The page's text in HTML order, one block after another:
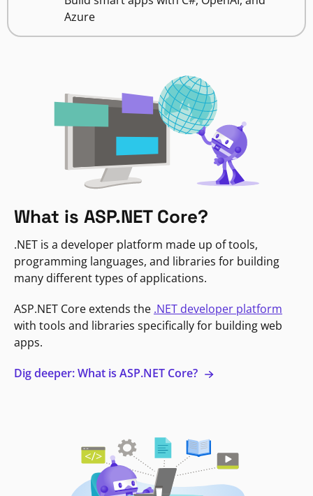
Azure
What is ASP.NET Core?
.NET is a developer platform made up of tools,
programming languages, and libraries for building
many different types of applications.
ASP.NET Core extends the .NET developer platform
with tools and libraries specifically for building web
apps.
Dig deeper: What is ASP.NET Core?